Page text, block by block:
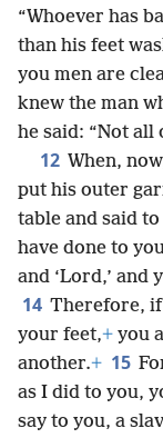
“Whoever has
than his feet
you men are
knew the man
he said: “Not all
12 When,
put his outer
table and said
have done to
and ‘Lord,’
14 Therefore, if
your feet,+ you
another.+ 15
as I did to you,
say to you, a